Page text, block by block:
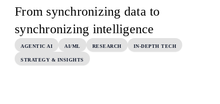
From synchronizing data to
synchronizing intelligence
AGENTIC AI AI/ML RESEARCH IN-DEPTH TECH
STRATEGY & INSIGHTS